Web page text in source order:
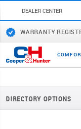
DEALER CENTER
WARRANTY
COMFOR
DIRECTORY OPTIONS